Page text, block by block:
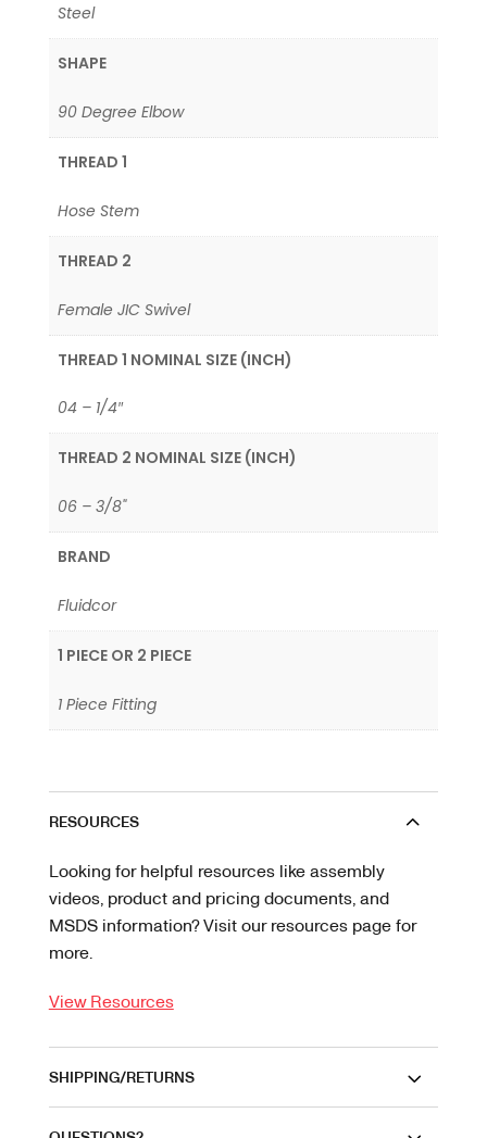
Steel
SHAPE
90 Degree Elbow
THREAD 1
Hose Stem
THREAD 2
Female JIC Swivel
THREAD 1 NOMINAL SIZE (INCH)
04 – 1/4″
THREAD 2 NOMINAL SIZE (INCH)
06 – 3/8"
BRAND
Fluidcor
1 PIECE OR 2 PIECE
1 Piece Fitting
RESOURCES
Looking for helpful resources like assembly
videos, product and pricing documents, and
MSDS information? Visit our resources page for
more.
View Resources
SHIPPING/RETURNS